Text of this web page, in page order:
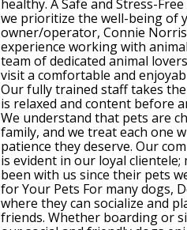
healthy. A Safe and Stress-
we prioritize the well-being of
owner/operator, Connie
experience working with
team of dedicated animal
visit a comfortable and
Our fully trained staff takes
is relaxed and content before
We understand that pets are
family, and we treat each one
patience they deserve. Our
is evident in our loyal
been with us since their pets
for Your Pets For many dogs,
where they can socialize and
friends. Whether boarding or